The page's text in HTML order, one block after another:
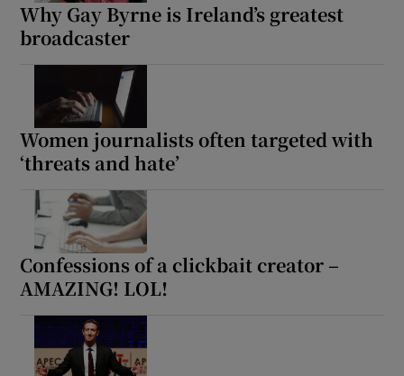
Why Gay Byrne is Ireland’s greatest
broadcaster
Women journalists often targeted with
‘threats and hate’
Confessions of a clickbait creator –
AMAZING! LOL!